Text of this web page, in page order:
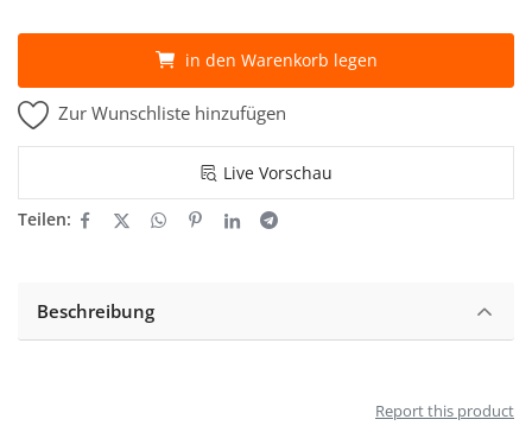
in den Warenkorb legen
Zur Wunschliste hinzufügen
Live Vorschau
Teilen:
Beschreibung
Report this product